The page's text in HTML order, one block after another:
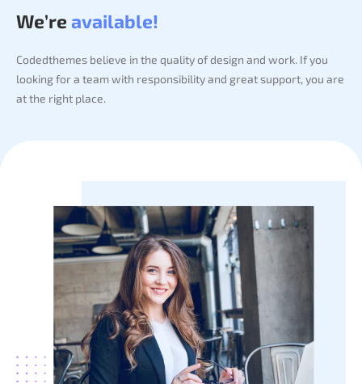
We’re available!
Codedthemes believe in the quality of design and work. If you
looking for a team with responsibility and great support, you are
at the right place.